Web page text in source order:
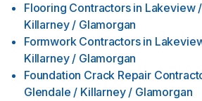
Flooring Contractors in Lakeview
Killarney / Glamorgan
Formwork Contractors in
Killarney / Glamorgan
Foundation Crack Repair
Glendale / Killarney / Glamorgan